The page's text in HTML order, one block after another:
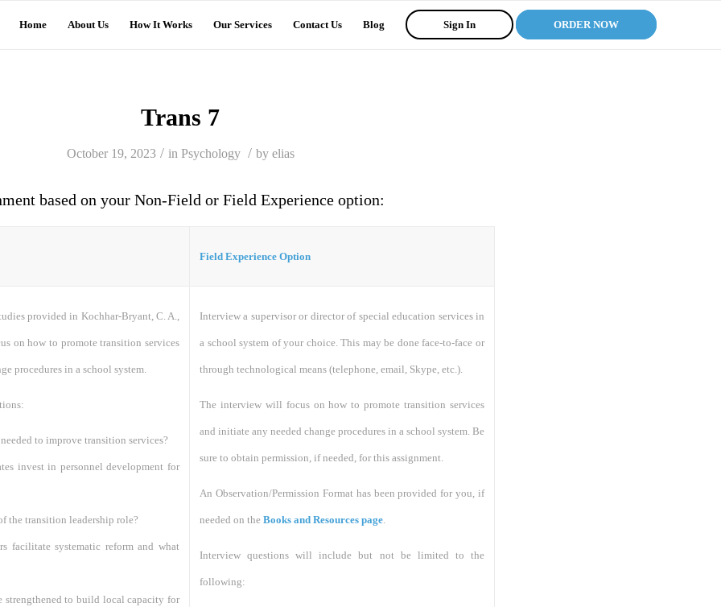
Home About Us How It Works Our Services Contact Us Blog Sign In ORDER NOW
Trans 7
October 19, 2023 / in Psychology / by elias
based on your Non-Field or Field Experience option:
Field Experience Option
provided in Kochhar-Bryant, C. A.,
on how to promote transition services
procedures in a school system.
to improve transition services?
invest in personnel development for
the transition leadership role?
facilitate systematic reform and what
strengthened to build local capacity for
Interview a supervisor or director of special education services in
a school system of your choice. This may be done face-to-face or
through technological means (telephone, email, Skype, etc.).
The interview will focus on how to promote transition services
and initiate any needed change procedures in a school system. Be
sure to obtain permission, if needed, for this assignment.
An Observation/Permission Format has been provided for you, if
needed on the Books and Resources page.
Interview questions will include but not be limited to the
following: